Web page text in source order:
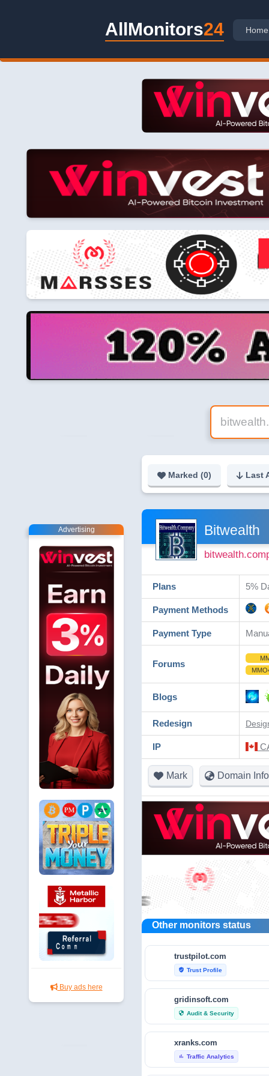
AllMonitors24 Home
Marked (0) Last
Advertising
Buy ads here
Bitwealth
Plans 5%
Payment Methods
Payment Type
Forums
Blogs
Redesign
IP
Mark Domain Info
Other monitors status
trustpilot.com
verified_user Trust Profile
gridinsoft.com
security Audit & Security
xranks.com
bar_chart Traffic Analytics